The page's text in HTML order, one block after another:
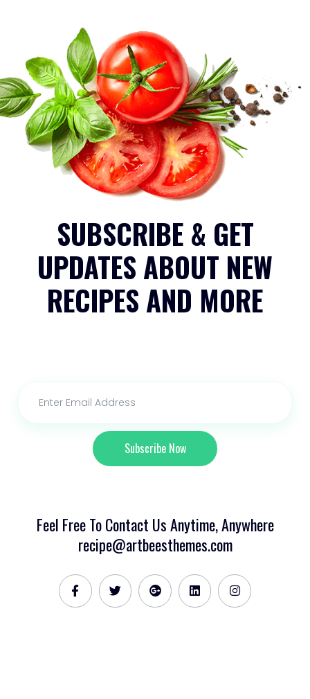
SUBSCRIBE & GET
UPDATES ABOUT NEW
RECIPES AND MORE
Subscribe Now
Feel Free To Contact Us Anytime, Anywhere
recipe@artbeesthemes.com